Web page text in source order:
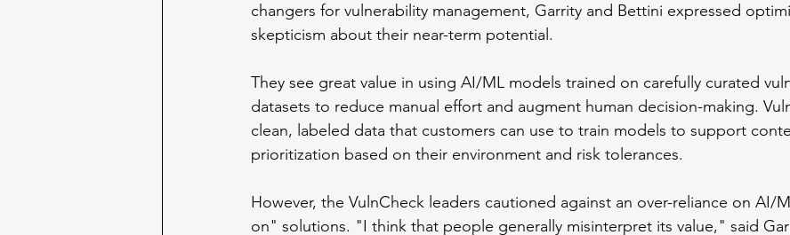
changers for vulnerability management, Garrity and Bettini expressed
skepticism about their near-term potential.
They see great value in using AI/ML models trained on carefully curated
datasets to reduce manual effort and augment human decision-making.
clean, labeled data that customers can use to train models to support
prioritization based on their environment and risk tolerances.
However, the VulnCheck leaders cautioned against an over-reliance on AI/
on" solutions. "I think that people generally misinterpret its value," said